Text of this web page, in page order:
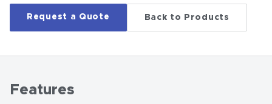
Request a Quote Back to Products
Features